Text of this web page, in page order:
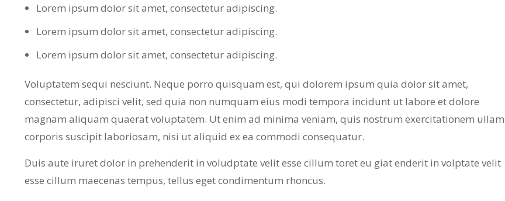
Lorem ipsum dolor sit amet, consectetur adipiscing.
Lorem ipsum dolor sit amet, consectetur adipiscing.
Lorem ipsum dolor sit amet, consectetur adipiscing.
Voluptatem sequi nesciunt. Neque porro quisquam est, qui dolorem ipsum quia dolor sit amet,
consectetur, adipisci velit, sed quia non numquam eius modi tempora incidunt ut labore et dolore
magnam aliquam quaerat voluptatem. Ut enim ad minima veniam, quis nostrum exercitationem ullam
corporis suscipit laboriosam, nisi ut aliquid ex ea commodi consequatur.
Duis aute iruret dolor in prehenderit in voludptate velit esse cillum toret eu giat enderit in volptate velit
esse cillum maecenas tempus, tellus eget condimentum rhoncus.